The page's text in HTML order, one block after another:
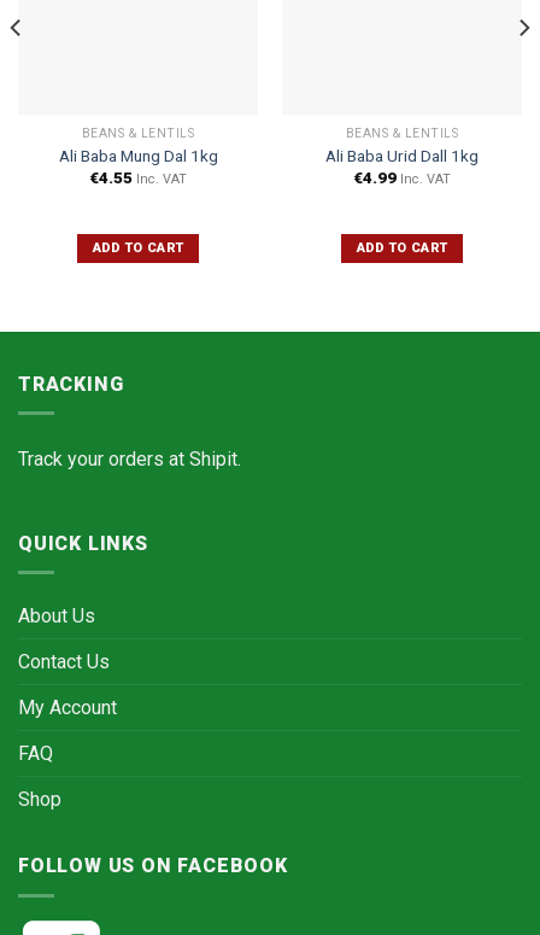
BEANS & LENTILS
Ali Baba Mung Dal 1kg
€4.55 Inc. VAT
ADD TO CART
BEANS & LENTILS
Ali Baba Urid Dall 1kg
€4.99 Inc. VAT
ADD TO CART
TRACKING
Track your orders at Shipit.
QUICK LINKS
About Us
Contact Us
My Account
FAQ
Shop
FOLLOW US ON FACEBOOK